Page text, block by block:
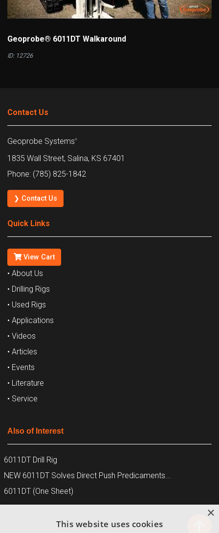
Geoprobe® 6011DT Walkaround
ID: 12726
Contact Us
Geoprobe Systems®
1835 Wall Street, Salina, KS 67401
Phone: (785) 825-1842
❯ Contact Us
Quick Links
View Cart
• About Us
• Drilling Rigs
• Used Rigs
• Applications
• Videos
• Articles
• Events
• Literature
• Service
Also of Interest
6011DT Drill Rig
NEW 6011DT Solves Direct Push Predicaments...
6011DT (One Sheet)
×
This website uses cookies